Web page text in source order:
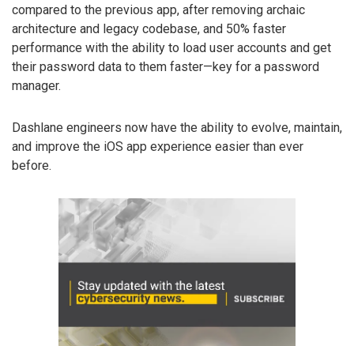
compared to the previous app, after removing archaic
architecture and legacy codebase, and 50% faster
performance with the ability to load user accounts and get
their password data to them faster—key for a password
manager.
Dashlane engineers now have the ability to evolve, maintain,
and improve the iOS app experience easier than ever
before.